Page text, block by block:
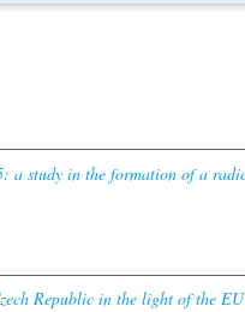
a study in the formation of a
Republic in the light of the EU